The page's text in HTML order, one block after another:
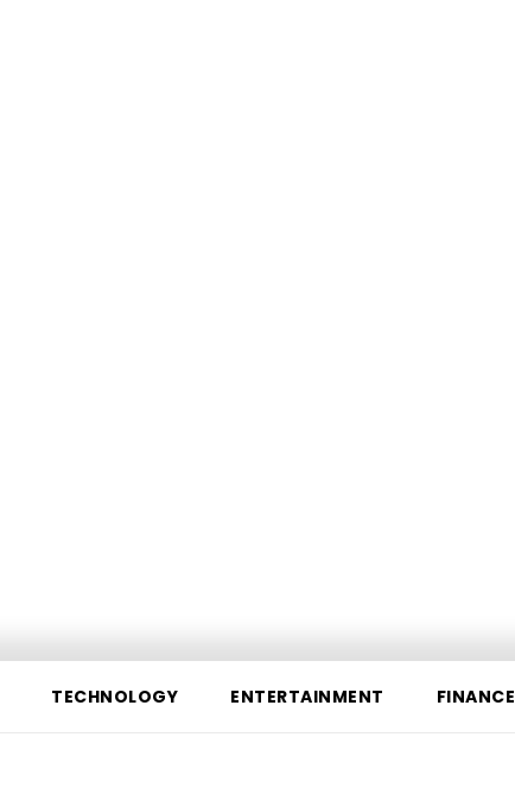
TECHNOLOGY ENTERTAINMENT FINANCE